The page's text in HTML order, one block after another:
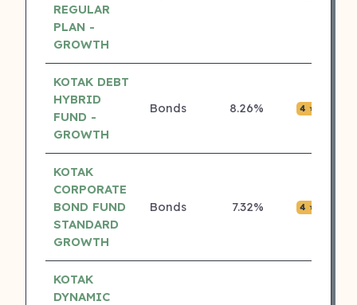
REGULAR
PLAN -
GROWTH
KOTAK DEBT
HYBRID
FUND -
GROWTH
Bonds 8.26% 4 ⭐
KOTAK
CORPORATE
BOND FUND
STANDARD
GROWTH
Bonds 7.32% 4 ⭐
KOTAK
DYNAMIC